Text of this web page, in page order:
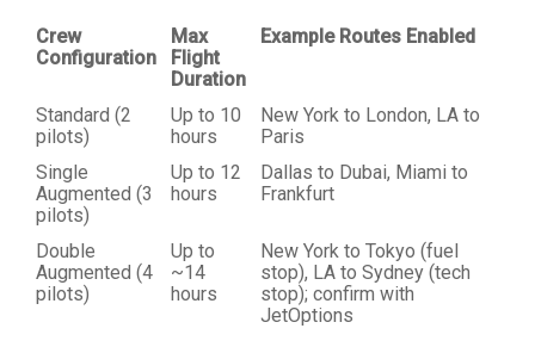
Crew
Configuration
Max
Flight
Duration
Example Routes Enabled
Standard (2
pilots)
Up to 10
hours
New York to London, LA to
Paris
Single
Augmented (3
pilots)
Up to 12
hours
Dallas to Dubai, Miami to
Frankfurt
Double
Augmented (4
pilots)
Up to
~14
hours
New York to Tokyo (fuel
stop), LA to Sydney (tech
stop); confirm with
JetOptions